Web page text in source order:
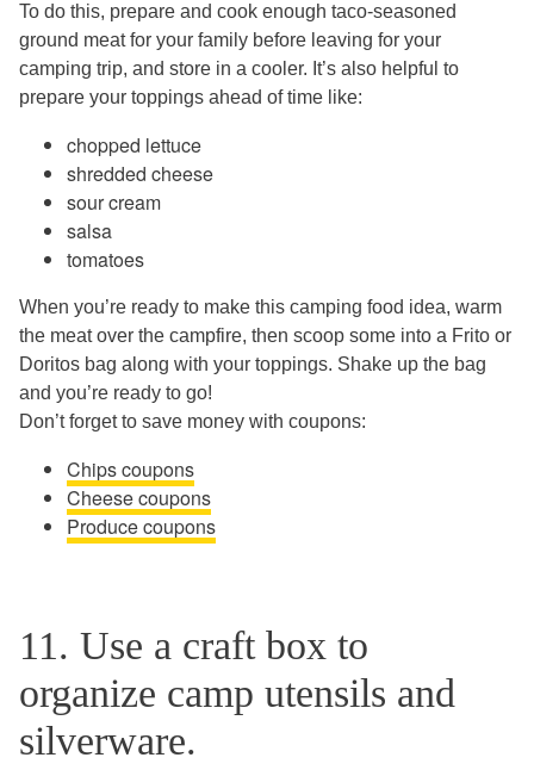
To do this, prepare and cook enough taco-seasoned
ground meat for your family before leaving for your
camping trip, and store in a cooler. It’s also helpful to
prepare your toppings ahead of time like:
chopped lettuce
shredded cheese
sour cream
salsa
tomatoes
When you’re ready to make this camping food idea, warm
the meat over the campfire, then scoop some into a Frito or
Doritos bag along with your toppings. Shake up the bag
and you’re ready to go!
Don’t forget to save money with coupons:
Chips coupons
Cheese coupons
Produce coupons
11. Use a craft box to
organize camp utensils and
silverware.